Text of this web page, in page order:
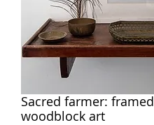
Sacred farmer: framed
woodblock art